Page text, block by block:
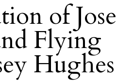
of Jose
Flying
Hughes